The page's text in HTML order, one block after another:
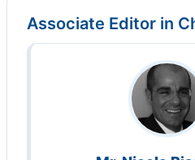
Associate Editor in